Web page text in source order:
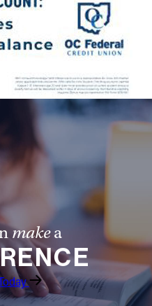
makea